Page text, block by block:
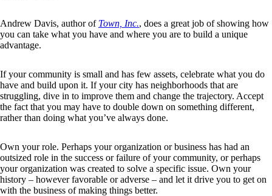
Andrew Davis, author of Town, Inc., does a great job of showing how
you can take what you have and where you are to build a unique
advantage.
If your community is small and has few assets, celebrate what you do
have and build upon it. If your city has neighborhoods that are
struggling, dive in to improve them and change the trajectory. Accept
the fact that you may have to double down on something different,
rather than doing what you’ve always done.
Own your role. Perhaps your organization or business has had an
outsized role in the success or failure of your community, or perhaps
your organization was created to solve a specific issue. Own your
history – however favorable or adverse – and let it drive you to get on
with the business of making things better.